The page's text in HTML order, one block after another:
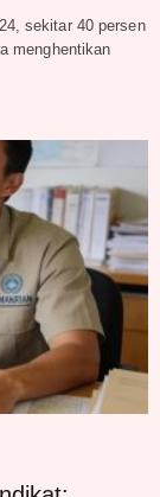
sekitar 40 persen
menghentikan